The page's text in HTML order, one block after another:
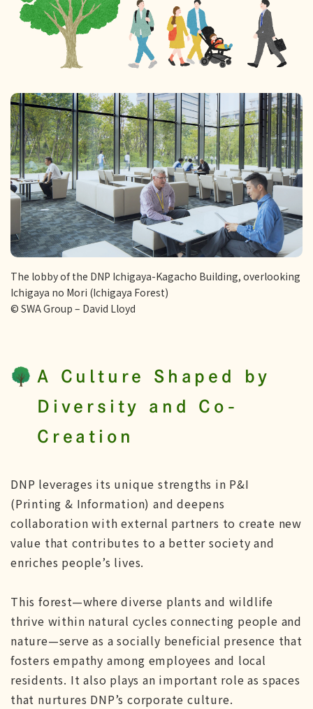
The lobby of the DNP Ichigaya-Kagacho Building, overlooking
Ichigaya no Mori (Ichigaya Forest)
© SWA Group – David Lloyd
A Culture Shaped by
Diversity and Co-
Creation
DNP leverages its unique strengths in P&I
(Printing & Information) and deepens
collaboration with external partners to create new
value that contributes to a better society and
enriches people’s lives.
This forest—where diverse plants and wildlife
thrive within natural cycles connecting people and
nature—serve as a socially beneficial presence that
fosters empathy among employees and local
residents. It also plays an important role as spaces
that nurtures DNP’s corporate culture.